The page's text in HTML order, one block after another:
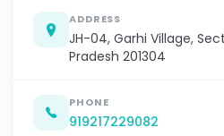
ADDRESS
JH-04, Garhi Village,
Pradesh 201304
PHONE
919217229082